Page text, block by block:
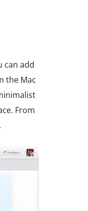
can add
the Mac
From